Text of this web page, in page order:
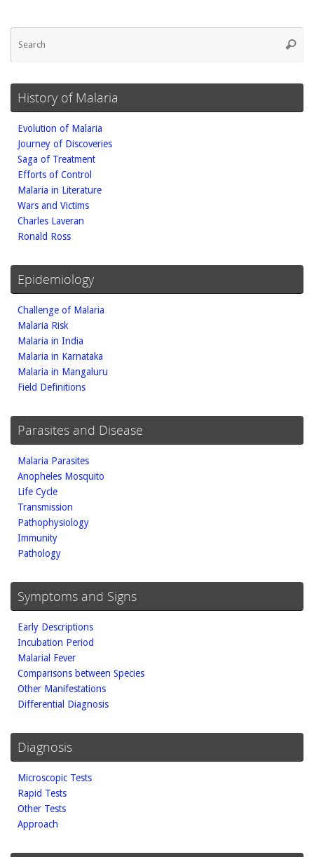
History of Malaria
Evolution of Malaria
Journey of Discoveries
Saga of Treatment
Efforts of Control
Malaria in Literature
Wars and Victims
Charles Laveran
Ronald Ross
Epidemiology
Challenge of Malaria
Malaria Risk
Malaria in India
Malaria in Karnataka
Malaria in Mangaluru
Field Definitions
Parasites and Disease
Malaria Parasites
Anopheles Mosquito
Life Cycle
Transmission
Pathophysiology
Immunity
Pathology
Symptoms and Signs
Early Descriptions
Incubation Period
Malarial Fever
Comparisons between Species
Other Manifestations
Differential Diagnosis
Diagnosis
Microscopic Tests
Rapid Tests
Other Tests
Approach